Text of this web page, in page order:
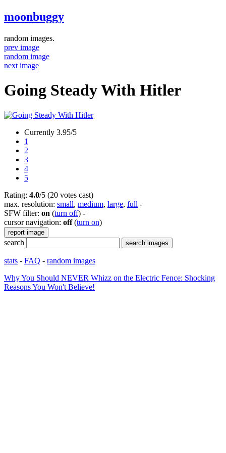
moonbuggy
random images.
prev image
random image
next image
Going Steady With Hitler
Currently 3.95/5
1
2
3
4
5
Rating: 4.0/5 (20 votes cast)
max. resolution: small, medium, large, full -
SFW filter: on (turn off) -
cursor navigation: off(turn on)
search
stats - FAQ - random images
Why You Should NEVER Whizz on the Electric Fence: Shocking
Reasons You Won't Believe!